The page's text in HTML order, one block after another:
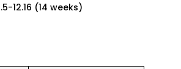
12.16 (14 weeks)